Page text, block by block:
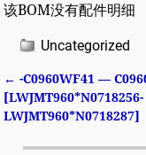
该BOM没有配件明细
Uncategorized
Post navigation
← -C0960WF41 —
[LWJMT960*N0718256-
LWJMT960*N0718287]